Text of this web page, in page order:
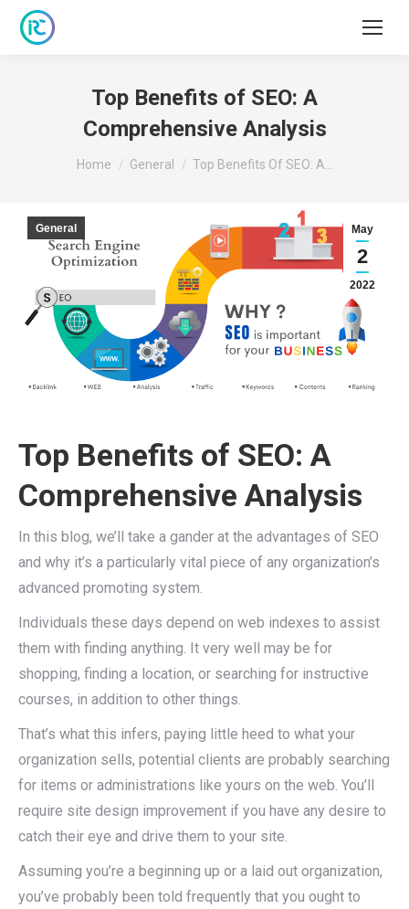
Top Benefits of SEO: A
Comprehensive Analysis
You are here:
Home General Top Benefits Of SEO: A…
May
2
2022
General
Top Benefits of SEO: A
Comprehensive Analysis
In this blog, we’ll take a gander at the advantages of SEO
and why it’s a particularly vital piece of any organization’s
advanced promoting system.
Individuals these days depend on web indexes to assist
them with finding anything. It very well may be for
shopping, finding a location, or searching for instructive
courses, in addition to other things.
That’s what this infers, paying little heed to what your
organization sells, potential clients are probably searching
for items or administrations like yours on the web. You’ll
require site design improvement if you have any desire to
catch their eye and drive them to your site.
Assuming you’re a beginning up or a laid out organization,
you’ve probably been told frequently that you ought to